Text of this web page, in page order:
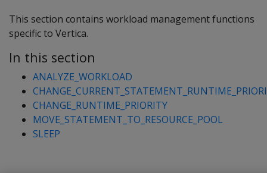
This section contains workload management functions
specific to Vertica.
In this section
ANALYZE_WORKLOAD
CHANGE_RUNTIME_PRIORITY
MOVE_STATEMENT_TO_RESOURCE_POOL
SLEEP